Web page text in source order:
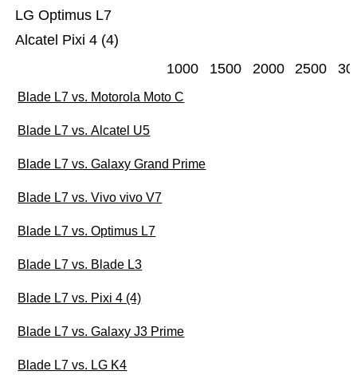
Alcatel Pixi 4 (4)
LG Optimus L7
1000 1500 2000 2500
Blade L7 vs. Motorola Moto C
Blade L7 vs. Alcatel U5
Blade L7 vs. Galaxy Grand Prime
Blade L7 vs. Vivo vivo V7
Blade L7 vs. Optimus L7
Blade L7 vs. Blade L3
Blade L7 vs. Pixi 4 (4)
Blade L7 vs. Galaxy J3 Prime
Blade L7 vs. LG K4